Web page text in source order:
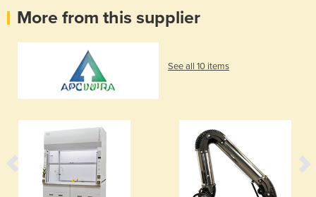
More from this supplier
See all 10 items